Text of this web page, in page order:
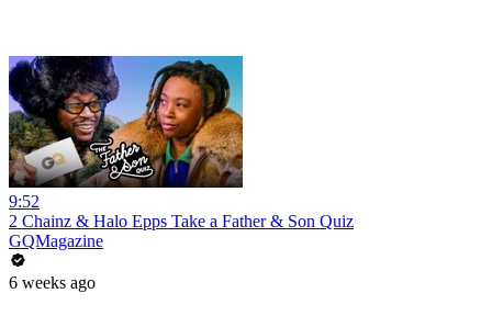
9:52
2 Chainz & Halo Epps Take a Father & Son Quiz
GQMagazine
6 weeks ago